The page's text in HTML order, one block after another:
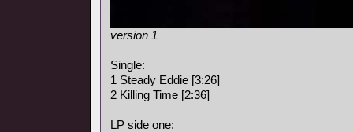
version 1
Single:
1 Steady Eddie [3:26]
2 Killing Time [2:36]
LP side one: